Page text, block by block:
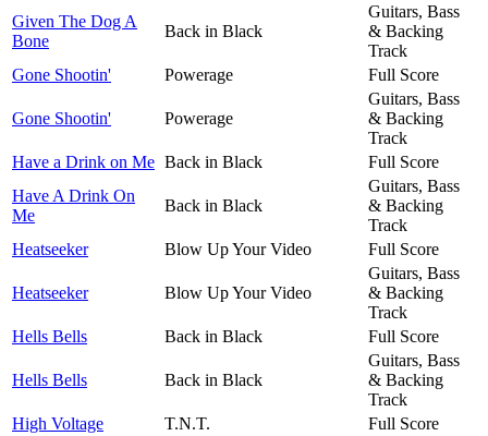
Given The Dog A
Bone
Back in Black
Guitars, Bass
& Backing
Track
Gone Shootin'
Powerage Full Score
Gone Shootin' Powerage
Guitars, Bass
& Backing
Track
Have a Drink on Me Back in Black
Full Score
Have A Drink On
Me
Back in Black
Guitars, Bass
& Backing
Track
Heatseeker
Blow Up Your Video Full Score
Heatseeker Blow Up Your Video
Guitars, Bass
& Backing
Track
Hells Bells
Back in Black Full Score
Hells Bells Back in Black
Guitars, Bass
& Backing
Track
High Voltage
T.N.T. Full Score